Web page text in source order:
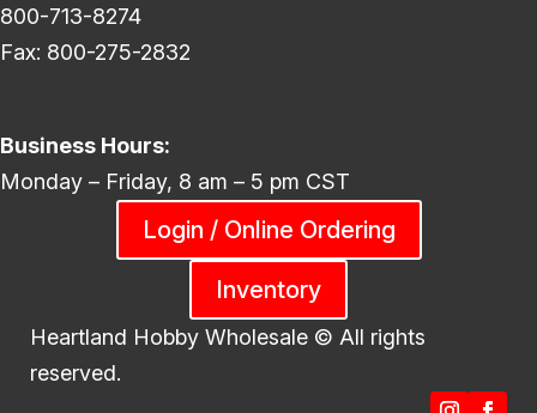
800-713-8274
Fax: 800-275-2832
Business Hours:
Monday – Friday, 8 am – 5 pm CST
Login / Online Ordering
Inventory
Heartland Hobby Wholesale © All rights
reserved.